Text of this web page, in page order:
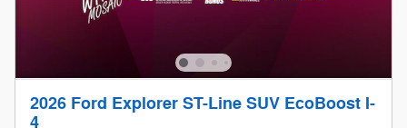
2026 Ford Explorer ST-Line SUV EcoBoost I-
4